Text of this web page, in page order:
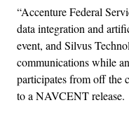
“Accenture Federal
data integration and
event, and Silvus
communications while
participates from off the
to a NAVCENT release.